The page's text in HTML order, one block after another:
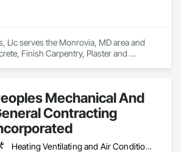
Llc serves the Monrovia, MD area and
Finish Carpentry, Plaster and
Mechanical And
Contracting
Heating Ventilating and Air Conditioning HVAC, Plumbing